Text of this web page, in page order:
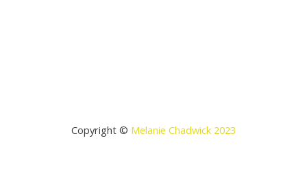
Copyright © Melanie Chadwick 2023